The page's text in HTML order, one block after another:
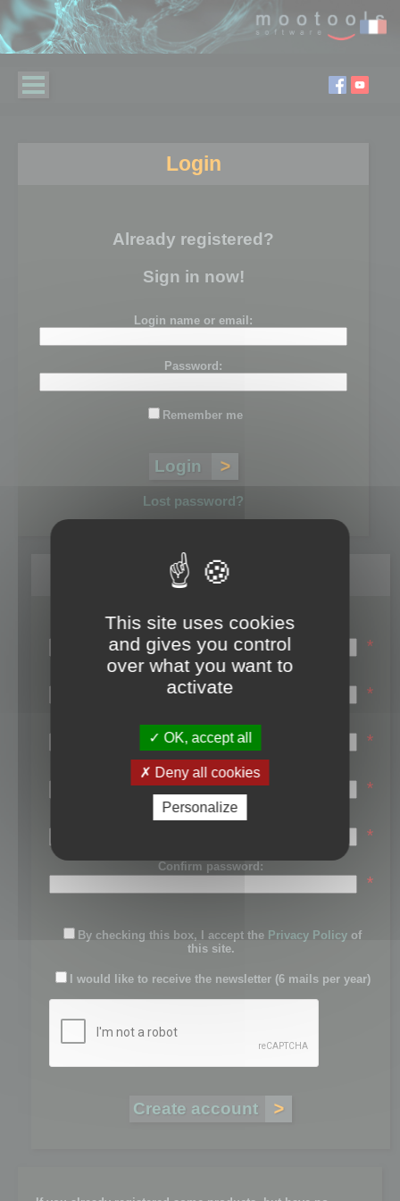
Login
Already registered?
Sign in now!
Login name or email:
Password:
Remember me
Lost password?
Register
Login name:
*
Email:
*
First name:
*
Last name:
*
Password:
*
Confirm password:
*
By checking this box, I accept the Privacy Policy of
this site.
I would like to receive the newsletter (6 mails per year)
This site uses cookies
and gives you control
over what you want to
activate
OK, accept all
Deny all cookies
Personalize